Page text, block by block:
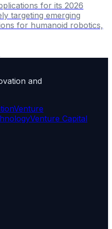
for its 2026
targeting emerging
for humanoid robotics,
and
Venture
Venture Capital